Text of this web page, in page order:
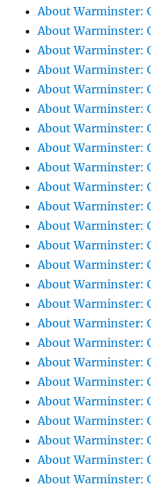
About Warminster:
About Warminster:
About Warminster:
About Warminster:
About Warminster:
About Warminster:
About Warminster:
About Warminster:
About Warminster:
About Warminster:
About Warminster:
About Warminster:
About Warminster:
About Warminster:
About Warminster:
About Warminster:
About Warminster:
About Warminster:
About Warminster:
About Warminster:
About Warminster:
About Warminster:
About Warminster:
About Warminster:
About Warminster: